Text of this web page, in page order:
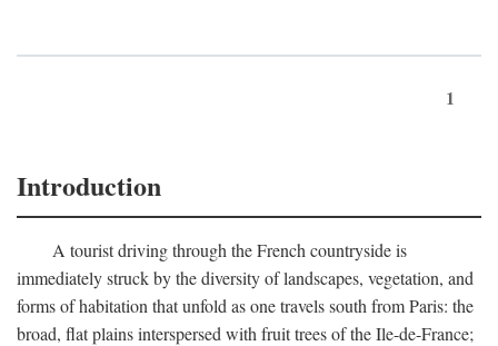
1
Introduction
A tourist driving through the French countryside is
immediately struck by the diversity of landscapes, vegetation, and
forms of habitation that unfold as one travels south from Paris: the
broad, flat plains interspersed with fruit trees of the Ile-de-France;